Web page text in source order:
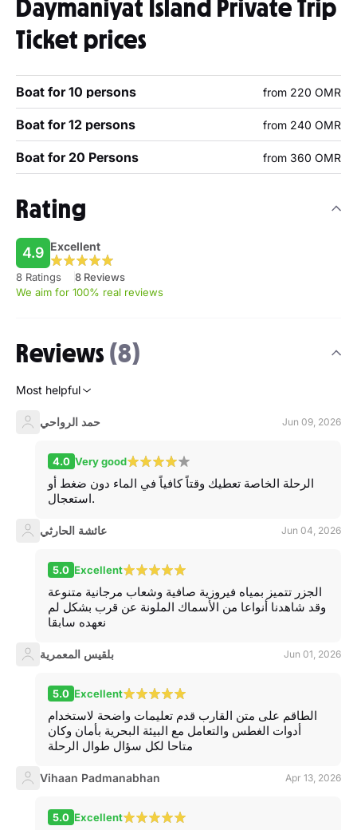
Daymaniyat Island Private Trip
Ticket prices
Boat for 10 persons from 220 OMR
Boat for 12 persons from 240 OMR
Boat for 20 Persons from 360 OMR
Rating
4.9 Excellent
8 Ratings
8 Reviews
We aim for 100% real reviews
Reviews(8)
Most helpful
حمد الرواحي Jun 09, 2026
4.0 Very good
الرحلة الخاصة تعطيك وقتاً كافياً في الماء دون ضغط أو
استعجال.
عائشة الحارثي Jun 04, 2026
5.0 Excellent
الجزر تتميز بمياه فيروزية صافية وشعاب مرجانية متنوعة
وقد شاهدنا أنواعا من الأسماك الملونة عن قرب بشكل لم
نعهده سابقا
بلقيس المعمرية Jun 01, 2026
5.0 Excellent
الطاقم على متن القارب قدم تعليمات واضحة لاستخدام
أدوات الغطس والتعامل مع البيئة البحرية بأمان وكان
متاحا لكل سؤال طوال الرحلة
Vihaan Padmanabhan Apr 13, 2026
5.0 Excellent